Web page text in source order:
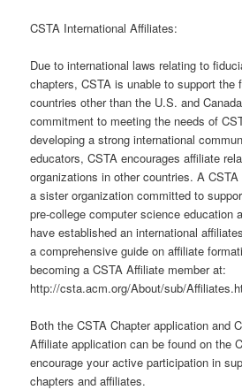
CSTA International Affiliates:
Due to international laws relating to
chapters, CSTA is unable to support the
countries other than the U.S. and
commitment to meeting the needs of
developing a strong international
educators, CSTA encourages affiliate
organizations in other countries. A
a sister organization committed to
pre-college computer science education
have established an international
a comprehensive guide on affiliate
becoming a CSTA Affiliate member at:
http://csta.acm.org/About/sub/
Both the CSTA Chapter application and
Affiliate application can be found on the
encourage your active participation in
chapters and affiliates.